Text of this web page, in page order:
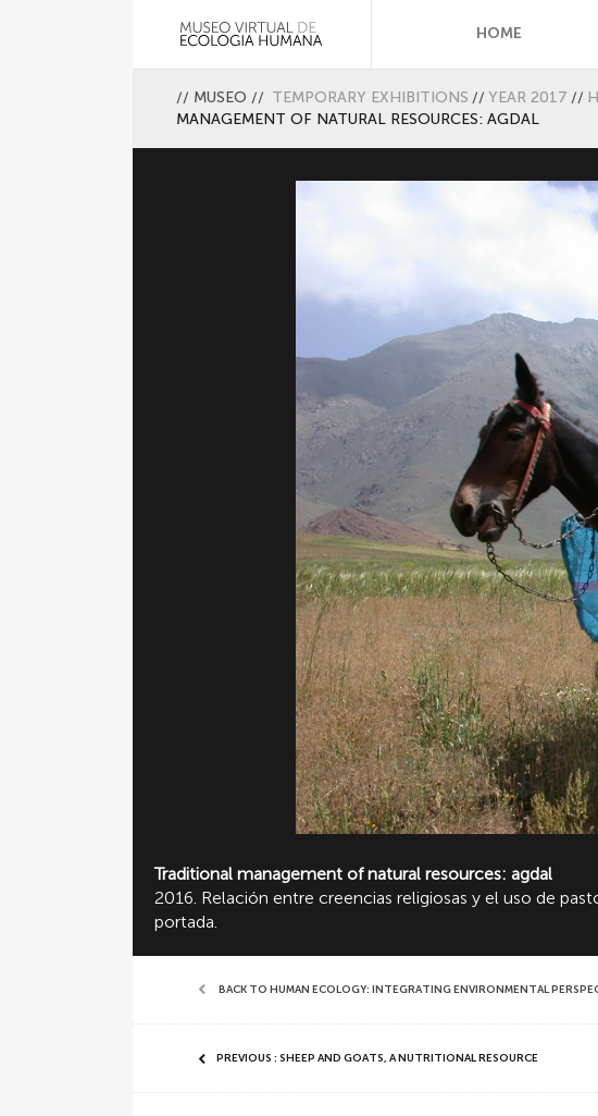
HOME
// MUSEO // TEMPORARY EXHIBITIONS // YEAR 2017 //
MANAGEMENT OF NATURAL RESOURCES: AGDAL
Traditional management of natural resources: agdal
2016. Relación entre creencias religiosas y el uso de
portada.
BACK TO HUMAN ECOLOGY: INTEGRATING ENVIRONMENTAL
PREVIOUS : SHEEP AND GOATS, A NUTRITIONAL RESOURCE